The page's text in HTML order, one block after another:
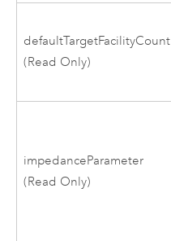
defaultTargetFacilityCount
(Read Only)
impedanceParameter
(Read Only)